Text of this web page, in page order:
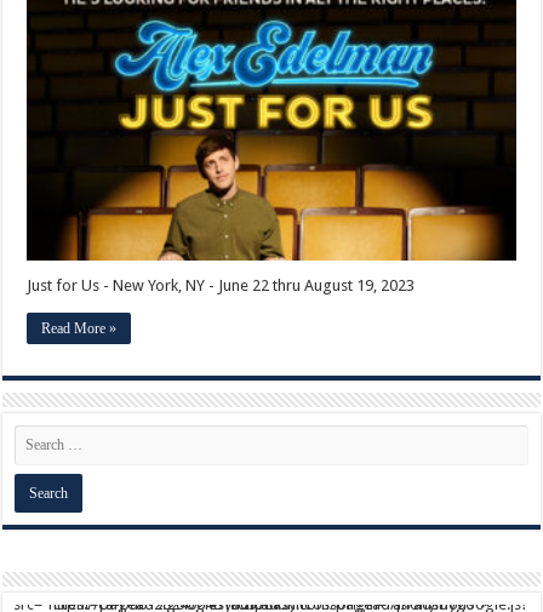
for
Us
–
New
York,
NY
–
Previews
Begin
Just for Us - New York, NY - June 22 thru August 19, 2023
Read More »
script async src="https://pagead2.googlesyndication.com/pagead/js/adsbygoogle.js?client=ca-pub-9824064818957875" crossorigin="anonymous">